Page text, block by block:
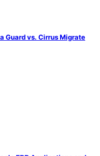
Guard vs. Cirrus Migrate